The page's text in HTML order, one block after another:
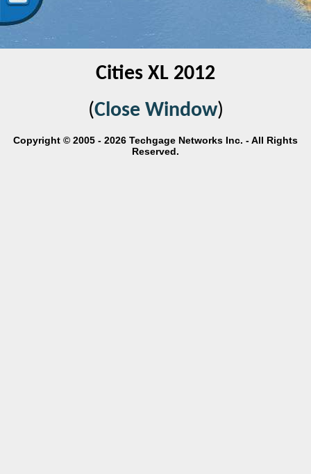
Cities XL 2012
(Close Window)
Copyright © 2005 - 2026 Techgage Networks Inc. - All Rights
Reserved.